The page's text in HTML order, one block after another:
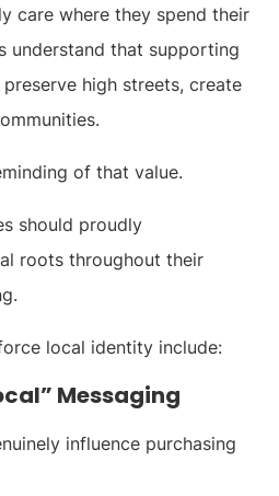
care where they spend their
understand that supporting
high streets, create
of that value.
should proudly
roots throughout their
local identity include:
Messaging
influence purchasing